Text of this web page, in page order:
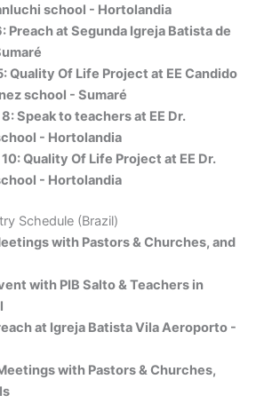
school - Hortolandia
Preach at Segunda Igreja Batista de
Quality Of Life Project at EE Candido
school - Sumaré
Speak to teachers at EE Dr.
- Hortolandia
Quality Of Life Project at EE Dr.
- Hortolandia
Schedule (Brazil)
with Pastors & Churches, and
with PIB Salto & Teachers in
at Igreja Batista Vila Aeroporto -
with Pastors & Churches,